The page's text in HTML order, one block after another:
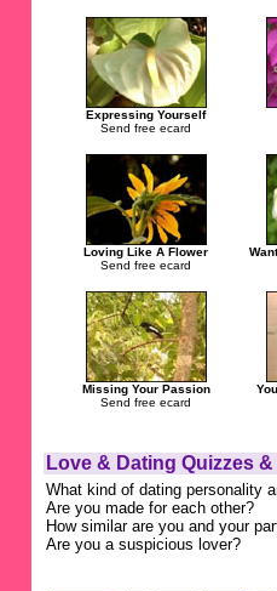
Expressing Yourself
Send free ecard
Loving Like A Flower
Send free ecard
Missing Your Passion
Send free ecard
Love & Dating Quizzes
What kind of dating personality
Are you made for each other?
How similar are you and your
Are you a suspicious lover?